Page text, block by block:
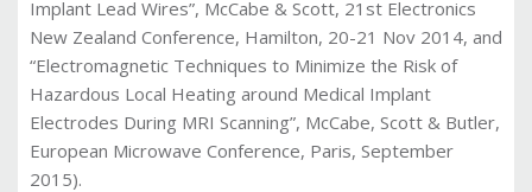
Implant Lead Wires”, McCabe & Scott, 21st Electronics
New Zealand Conference, Hamilton, 20-21 Nov 2014, and
“Electromagnetic Techniques to Minimize the Risk of
Hazardous Local Heating around Medical Implant
Electrodes During MRI Scanning”, McCabe, Scott & Butler,
European Microwave Conference, Paris, September
2015).